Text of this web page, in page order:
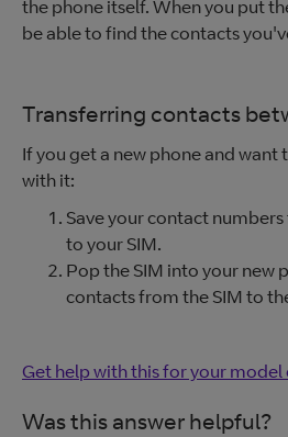
the phone itself. When you put
be able to find the contacts
Transferring contacts
If you get a new phone and want
with it:
Save your contact
to your SIM.
Pop the SIM into your new
contacts from the SIM to
Get help with this for your model
Was this answer helpful?